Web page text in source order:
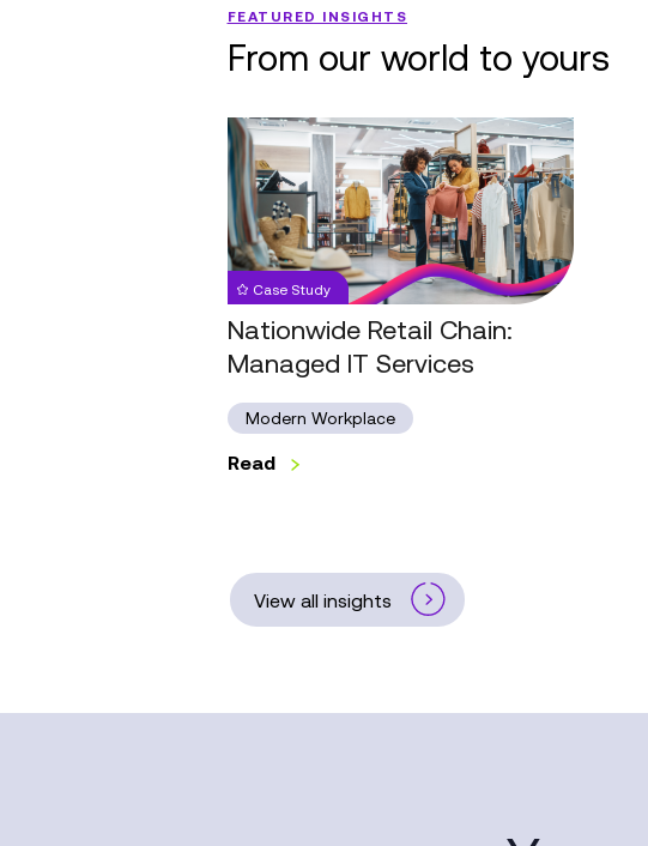
FEATURED INSIGHTS
From our world to yours
Nationwide
Retail
Chain:
Managed
IT
Services
Case Study
Nationwide Retail Chain:
Managed IT Services
Modern Workplace
Read
View all insights